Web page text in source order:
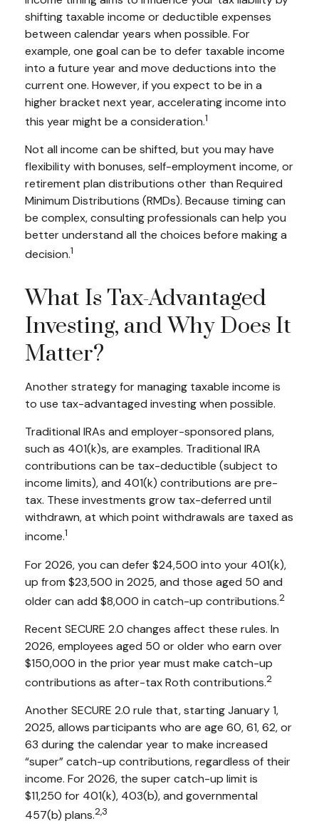
shifting taxable income or deductible expenses
between calendar years when possible. For
example, one goal can be to defer taxable income
into a future year and move deductions into the
current one. However, if you expect to be in a
higher bracket next year, accelerating income into
this year might be a consideration.1
Not all income can be shifted, but you may have
flexibility with bonuses, self-employment income, or
retirement plan distributions other than Required
Minimum Distributions (RMDs). Because timing can
be complex, consulting professionals can help you
better understand all the choices before making a
decision.1
What Is Tax-Advantaged
Investing, and Why Does It
Matter?
Another strategy for managing taxable income is
to use tax-advantaged investing when possible.
Traditional IRAs and employer-sponsored plans,
such as 401(k)s, are examples. Traditional IRA
contributions can be tax-deductible (subject to
income limits), and 401(k) contributions are pre-
tax. These investments grow tax-deferred until
withdrawn, at which point withdrawals are taxed as
income.1
For 2026, you can defer $24,500 into your 401(k),
up from $23,500 in 2025, and those aged 50 and
older can add $8,000 in catch-up contributions.2
Recent SECURE 2.0 changes affect these rules. In
2026, employees aged 50 or older who earn over
$150,000 in the prior year must make catch-up
contributions as after-tax Roth contributions.2
Another SECURE 2.0 rule that, starting January 1,
2025, allows participants who are age 60, 61, 62, or
63 during the calendar year to make increased
“super” catch-up contributions, regardless of their
income. For 2026, the super catch-up limit is
$11,250 for 401(k), 403(b), and governmental
457(b) plans.2,3